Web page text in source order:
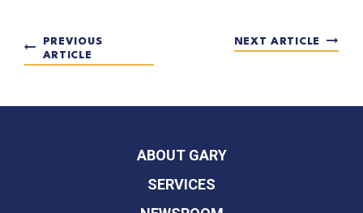
PREVIOUS
ARTICLE
NEXT ARTICLE
ABOUT GARY
SERVICES